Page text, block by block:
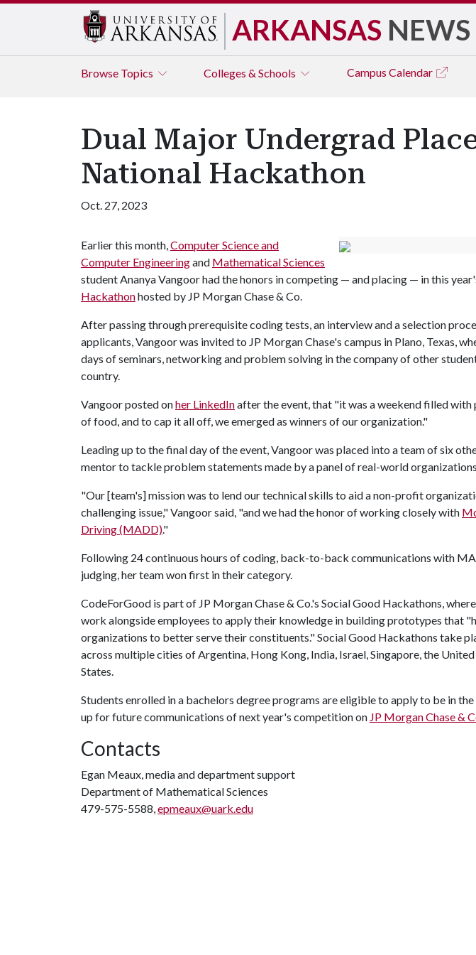
ARKANSAS NEWS
Browse Topics Colleges & Schools Campus Calendar
Dual Major Undergrad
National Hackathon
Oct. 27, 2023
Earlier this month,Computer Science and
Computer Engineeringand Mathematical Sciences
student Ananya Vangoor had the honors in competing — and placing — in this
Hackathonhosted by JP Morgan Chase & Co.
After passing through prerequisite coding tests, an interview and a selection
applicants, Vangoor was invited to JP Morgan Chase's campus in Plano, Texas,
days of seminars, networking and problem solving in the company of other
country.
Vangoor posted onher LinkedInafter the event, that "it was a weekend filled
of food, and to cap it all off, we emerged as winners of our organization."
Leading up to the final day of the event, Vangoor was placed into a team of six
mentor to tackle problem statements made by a panel of real-world
"Our [team's] mission was to lend our technical skills to aid a non-profit
challenging issue," Vangoor said, "and we had the honor of working closely with
Driving (MADD)."
Following 24 continuous hours of coding, back-to-back communications with
judging, her team won first in their category.
CodeForGood is part of JP Morgan Chase & Co.'s Social Good Hackathons,
work alongside employees to apply their knowledge in building prototypes that
organizations to better serve their constituents." Social Good Hackathons take
across multiple cities of Argentina, Hong Kong, India, Israel, Singapore, the
States.
Students enrolled in a bachelors degree programs are eligible to apply to be in
up for future communications of next year's competition on JP Morgan Chase &
Contacts
Egan Meaux, media and department support
Department of Mathematical Sciences
479-575-5588,epmeaux@uark.edu